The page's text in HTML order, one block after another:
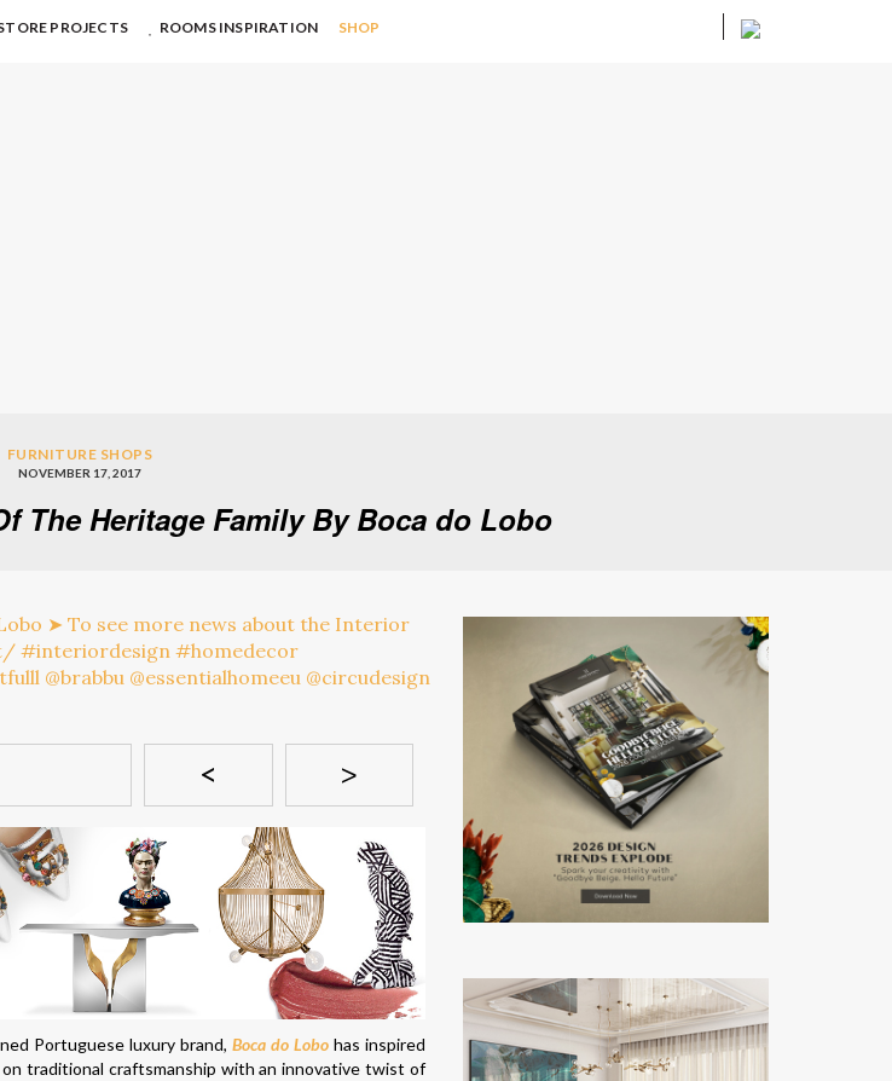
PROJECTS ROOMS INSPIRATION SHOP
FURNITURE SHOPS
NOVEMBER 17, 2017
The Heritage Family By Boca do Lobo
< >
Portuguese luxury brand, Boca do Lobohas inspired
traditional craftsmanship with an innovative twist of